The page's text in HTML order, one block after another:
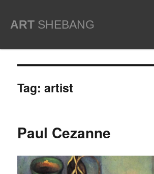
ART SHEBANG
Tag:artist
Paul Cezanne